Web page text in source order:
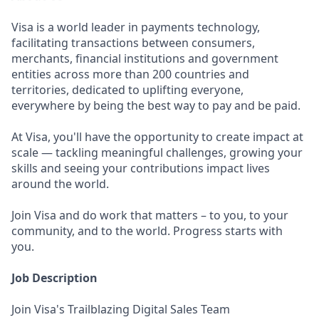
Visa is a world leader in payments technology,
facilitating transactions between consumers,
merchants, financial institutions and government
entities across more than 200 countries and
territories, dedicated to uplifting everyone,
everywhere by being the best way to pay and be paid.
At Visa, you'll have the opportunity to create impact at
scale — tackling meaningful challenges, growing your
skills and seeing your contributions impact lives
around the world.
Join Visa and do work that matters – to you, to your
community, and to the world. Progress starts with
you.
Job Description
Join Visa's Trailblazing Digital Sales Team